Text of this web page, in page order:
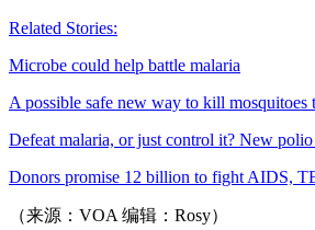
Related Stories:
Microbe could help battle malaria
A possible safe new way to kill mosquitoes
Defeat malaria, or just control it? New
Donors promise 12 billion to fight AIDS,
（来源：VOA 编辑：Rosy）